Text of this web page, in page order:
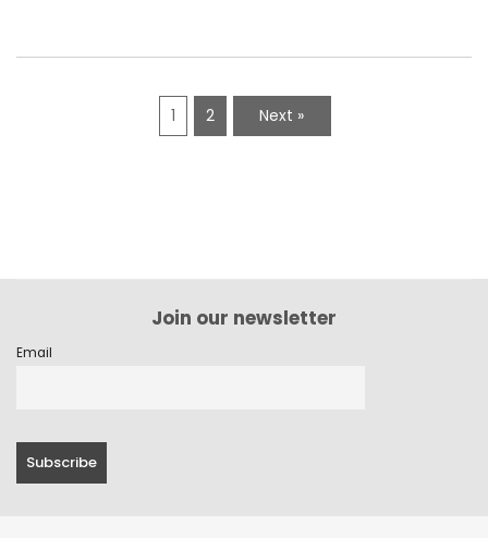
1 2 Next »
Join our newsletter
Email